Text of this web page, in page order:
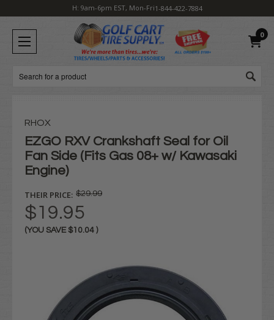
H: 9am-6pm EST, Mon-Fri1-844-422-7884
0
Search
RHOX
EZGO RXV Crankshaft Seal for Oil
Fan Side (Fits Gas 08+ w/ Kawasaki
Engine)
THEIR PRICE: $29.99
$19.95
(YOU SAVE $10.04 )